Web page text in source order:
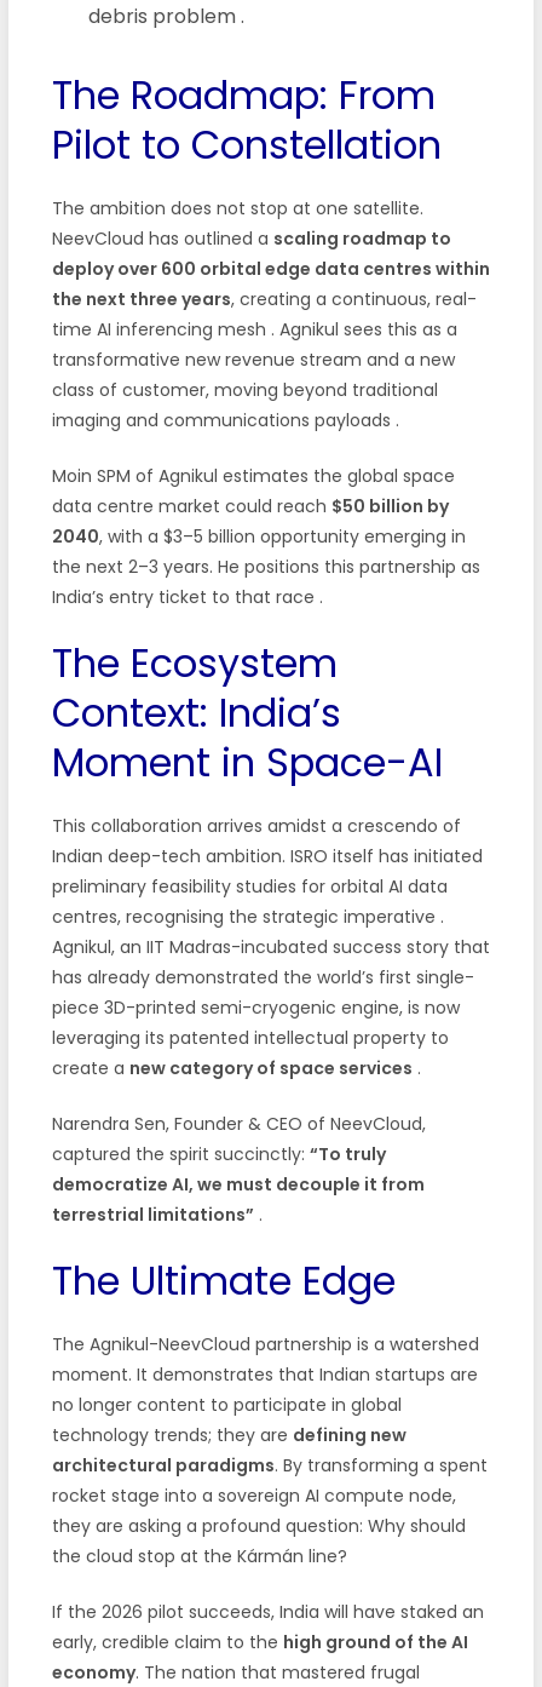
debris problem.
The Roadmap: From
Pilot to Constellation
The ambition does not stop at one satellite.
NeevCloud has outlined a scaling roadmap to
deploy over 600 orbital edge data centres within
the next three years, creating a continuous, real-
time AI inferencing mesh . Agnikul sees this as a
transformative new revenue stream and a new
class of customer, moving beyond traditional
imaging and communications payloads .
Moin SPM of Agnikul estimates the global space
data centre market could reach $50 billion by
2040, with a $3–5 billion opportunity emerging in
the next 2–3 years. He positions this partnership as
India’s entry ticket to that race .
The Ecosystem
Context: India’s
Moment in Space-AI
This collaboration arrives amidst a crescendo of
Indian deep-tech ambition. ISRO itself has initiated
preliminary feasibility studies for orbital AI data
centres, recognising the strategic imperative .
Agnikul, an IIT Madras-incubated success story that
has already demonstrated the world’s first single-
piece 3D-printed semi-cryogenic engine, is now
leveraging its patented intellectual property to
create a new category of space services .
Narendra Sen, Founder & CEO of NeevCloud,
captured the spirit succinctly: “To truly
democratize AI, we must decouple it from
terrestrial limitations” .
The Ultimate Edge
The Agnikul-NeevCloud partnership is a watershed
moment. It demonstrates that Indian startups are
no longer content to participate in global
technology trends; they are defining new
architectural paradigms. By transforming a spent
rocket stage into a sovereign AI compute node,
they are asking a profound question: Why should
the cloud stop at the Kármán line?
If the 2026 pilot succeeds, India will have staked an
early, credible claim to the high ground of the AI
economy. The nation that mastered frugal